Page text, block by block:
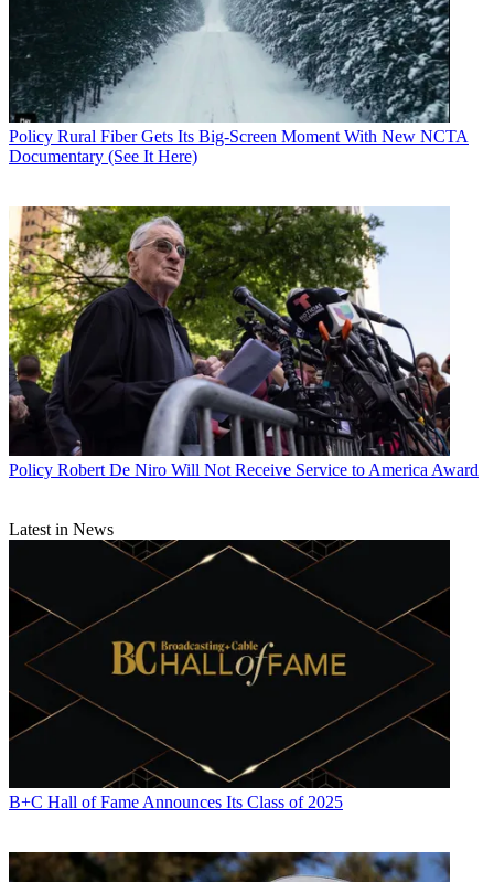
Policy Rural Fiber Gets Its Big-Screen Moment With New NCTA
Documentary (See It Here)
Policy Robert De Niro Will Not Receive Service to America Award
Latest in News
B+C Hall of Fame Announces Its Class of 2025